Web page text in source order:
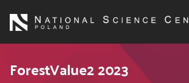
main
About the NCN
ForestValue2 2023